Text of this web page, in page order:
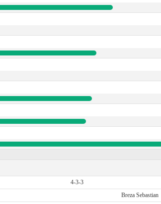
4-3-3
Breza Sebastian